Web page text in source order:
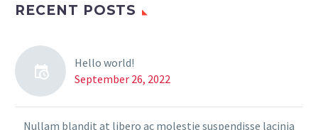
RECENT POSTS
Hello world!
September 26, 2022
Nullam blandit at libero ac molestie suspendisse lacinia